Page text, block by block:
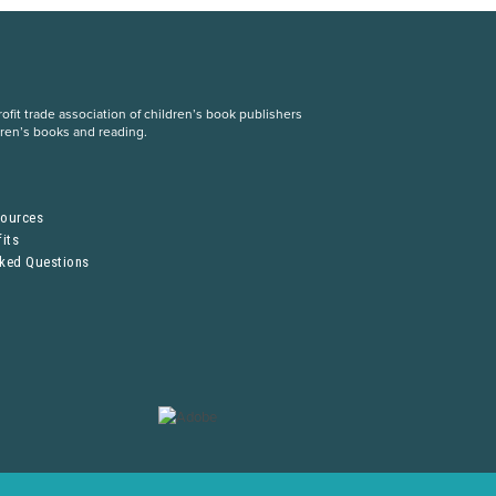
trade association of children’s book publishers
books and reading.
Questions